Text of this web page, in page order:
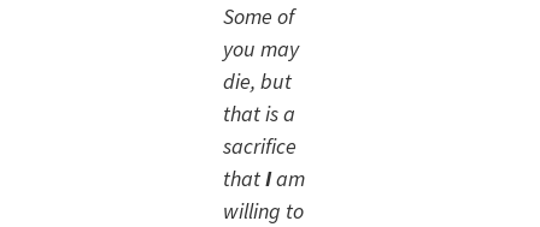
Some of
you may
die, but
that is a
sacrifice
thatIam
willing to